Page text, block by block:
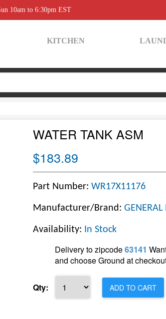
10am to 6:30pm EST
KITCHEN
WATER TANK ASM
$183.89
Part Number: WR17X11176
Manufacturer/Brand: GENERAL
Availability: In Stock
Delivery to zipcode63141
and choose Ground at
Qty: ADD TO CART